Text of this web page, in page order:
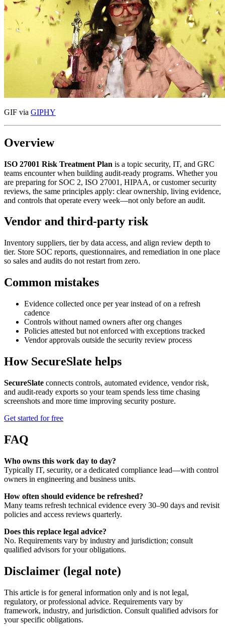
GIF via GIPHY
Overview
ISO 27001 Risk Treatment Plan is a topic security, IT, and GRC
teams encounter when building audit-ready programs. Whether you
are preparing for SOC 2, ISO 27001, HIPAA, or customer security
reviews, the same principles apply: clear ownership, living evidence,
and controls that operate every week—not only before an audit.
Vendor and third-party risk
Inventory suppliers, tier by data access, and align review depth to
tier. Store SOC reports, questionnaires, and remediation in one place
so sales and audits do not restart from zero.
Common mistakes
Evidence collected once per year instead of on a refresh
cadence
Controls without named owners after org changes
Policies attested but not enforced with exceptions tracked
Vendor approvals outside the security review process
How SecureSlate helps
SecureSlate connects controls, automated evidence, vendor risk,
and audit-ready exports so your team spends less time chasing
screenshots and more time improving security posture.
Get started for free
FAQ
Who owns this work day to day?
Typically IT, security, or a dedicated compliance lead—with control
owners in engineering and business units.
How often should evidence be refreshed?
Many teams refresh technical evidence every 30–90 days and revisit
policies and access reviews quarterly.
Does this replace legal advice?
No. Requirements vary by industry and jurisdiction; consult
qualified advisors for your obligations.
Disclaimer (legal note)
This article is for general information only and is not legal,
regulatory, or professional advice. Requirements vary by
framework, industry, and jurisdiction. Consult qualified advisors for
your specific obligations.